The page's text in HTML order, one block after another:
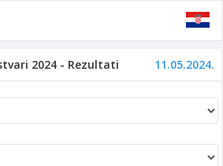
2024 - Rezultati 11.05.2024.